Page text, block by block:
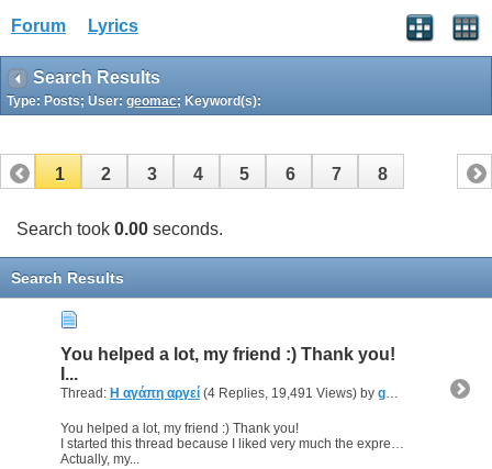
Forum Lyrics
Search Results
Type: Posts; User: geomac; Keyword(s):
1 2 3 4 5 6 7 8
Search took 0.00 seconds.
Search Results
You helped a lot, my friend :) Thank you!
I...
Thread: Η αγάπη αργεί (4 Replies, 19,491 Views) by geomac
You helped a lot, my friend :) Thank you!
I started this thread because I liked very much the expression ""Η αγάπη αργή", though I did'n know what exactly this was talking about :o
Actually, my...